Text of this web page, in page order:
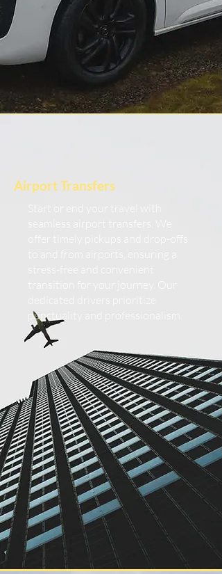
Airport Transfers
punctuality and professionalism.